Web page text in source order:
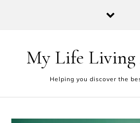
My Life Living
Helping you discover the